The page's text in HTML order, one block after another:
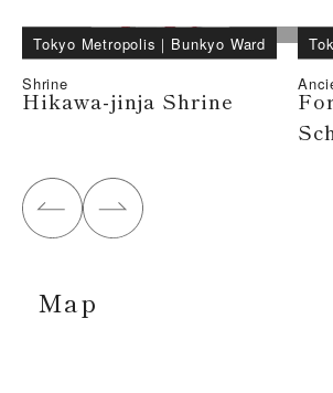
Tokyo Metropolis ｜ Bunkyo Ward
Shrine
Hikawa-jinja Shrine
Map